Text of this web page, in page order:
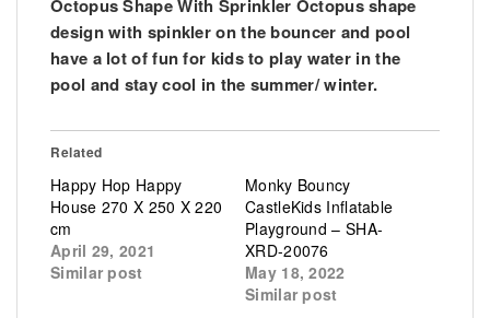
Octopus Shape With Sprinkler Octopus shape
design with spinkler on the bouncer and pool
have a lot of fun for kids to play water in the
pool and stay cool in the summer/ winter.
Related
Happy Hop Happy
House 270 X 250 X 220
cm
April 29, 2021
Similar post
Monky Bouncy
CastleKids Inflatable
Playground – SHA-
XRD-20076
May 18, 2022
Similar post